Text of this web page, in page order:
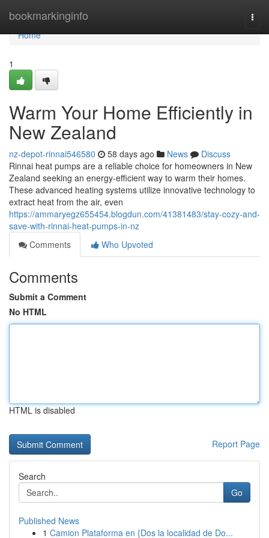
bookmarkinginfo
Home
Home
1
Warm Your Home Efficiently in
New Zealand
nz-depot-rinnai546580 58 days ago News
Discuss
Rinnai heat pumps are a reliable choice for homeowners in New
Zealand seeking an energy-efficient way to warm their homes.
These advanced heating systems utilize innovative technology to
extract heat from the air, even
https://ammaryegz655454.blogdun.com/41381483/stay-cozy-and-
save-with-rinnai-heat-pumps-in-nz
Comments
Who Upvoted
Comments
Submit a Comment
No HTML
HTML is disabled
Report Page
Search
Go
Published News
1 Camion Plataforma en {Dos la localidad de Do...